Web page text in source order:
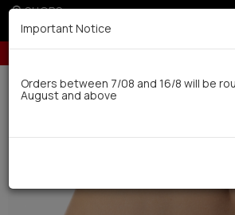
SHOPS
cards for orders over 100€
Delivery in 7-9 working days
Important Notice
Orders between 7/08 and 16/8 will be
August and above